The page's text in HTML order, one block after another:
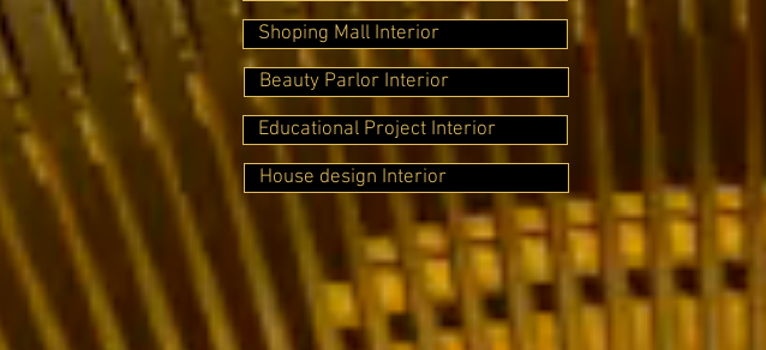
Shoping Mall Interior
Beauty Parlor Interior
Educational Project Interior
House design Interior